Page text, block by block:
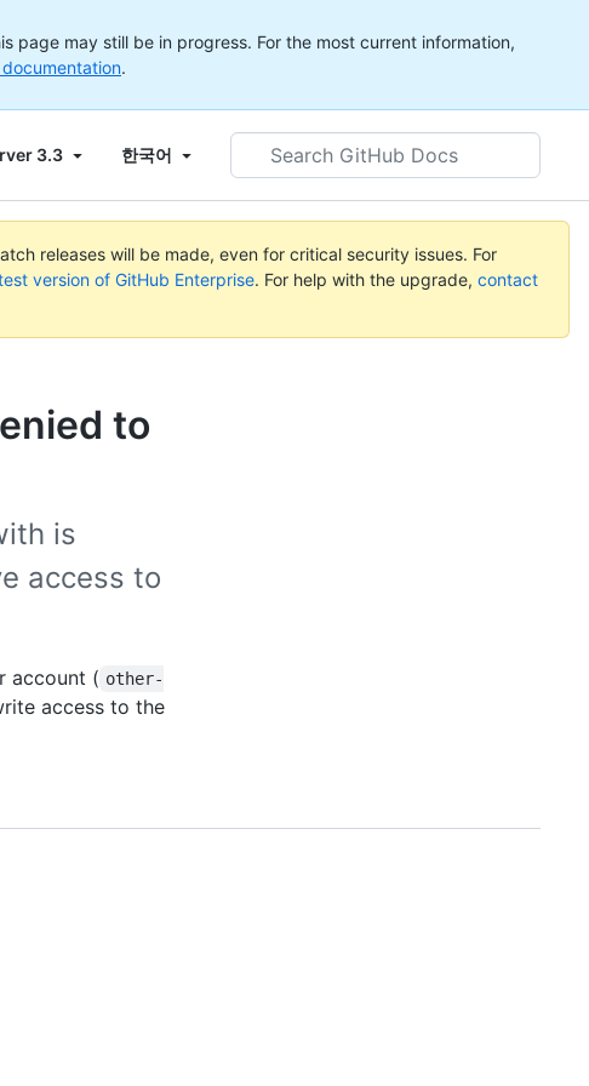
page may still be in progress. For the most current information,
documentation.
3.3 한국어
Search
GitHub
releases will be made, even for critical security issues. For
version of GitHub Enterprise. For help with the upgrade, contact
to
is
access to
account ( other-
access to the